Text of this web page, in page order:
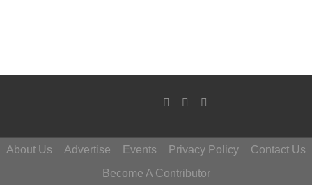
About Us Advertise Events Privacy Policy
Contact Us
Become A Contributor